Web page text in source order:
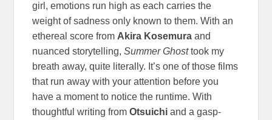
girl, emotions run high as each carries the
weight of sadness only known to them. With an
ethereal score from Akira Kosemura and
nuanced storytelling,Summer Ghosttook my
breath away, quite literally. It’s one of those films
that run away with your attention before you
have a moment to notice the runtime. With
thoughtful writing fromOtsuichi and a gasp-